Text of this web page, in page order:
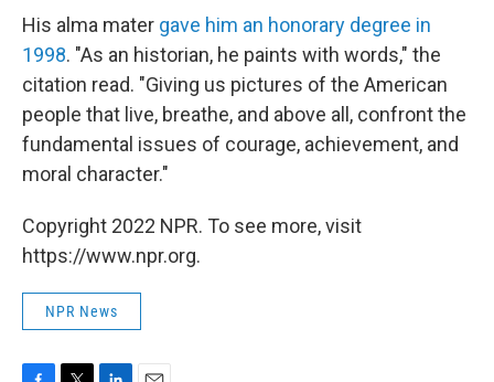
His alma mater gave him an honorary degree in
1998. "As an historian, he paints with words," the
citation read. "Giving us pictures of the American
people that live, breathe, and above all, confront the
fundamental issues of courage, achievement, and
moral character."
Copyright 2022 NPR. To see more, visit
https://www.npr.org.
NPR News